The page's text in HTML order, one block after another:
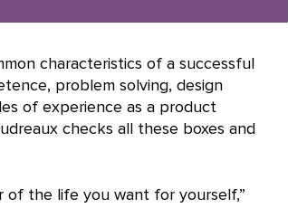
characteristics of a successful
problem solving, design
of experience as a product
checks all these boxes and
of the life you want for yourself,”